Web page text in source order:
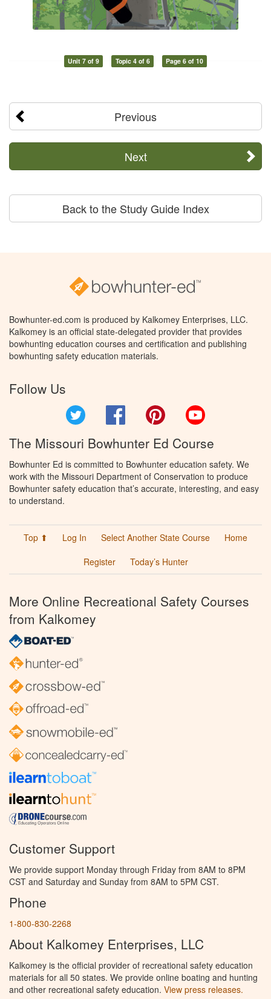
Unit 7 of 9 Topic 4 of 6 Page 6 of 10
Previous
Next
Back to the Study Guide Index
Bowhunter-ed.com is produced by Kalkomey Enterprises, LLC.
Kalkomey is an official state-delegated provider that provides
bowhunting education courses and certification and publishing
bowhunting safety education materials.
Follow Us
Facebook Pinterest
The Missouri Bowhunter Ed Course
Bowhunter Ed is committed to Bowhunter education safety. We
work with the Missouri Department of Conservation to produce
Bowhunter safety education that’s accurate, interesting, and easy
to understand.
Top ⬆ Log In Select Another State Course
Home
Register
Today’s Hunter
More Online Recreational Safety Courses
from Kalkomey
Customer Support
We provide support Monday through Friday from 8AM to 8PM
CST and Saturday and Sunday from 8AM to 5PM CST.
Phone
1-800-830-2268
About Kalkomey Enterprises, LLC
Kalkomey is the official provider of recreational safety education
materials for all 50 states. We provide online boating and hunting
and other recreational safety education. View press releases.